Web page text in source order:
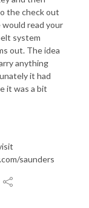
the check out
would read your
system
out. The idea
anything
it had
it was a bit
saunders